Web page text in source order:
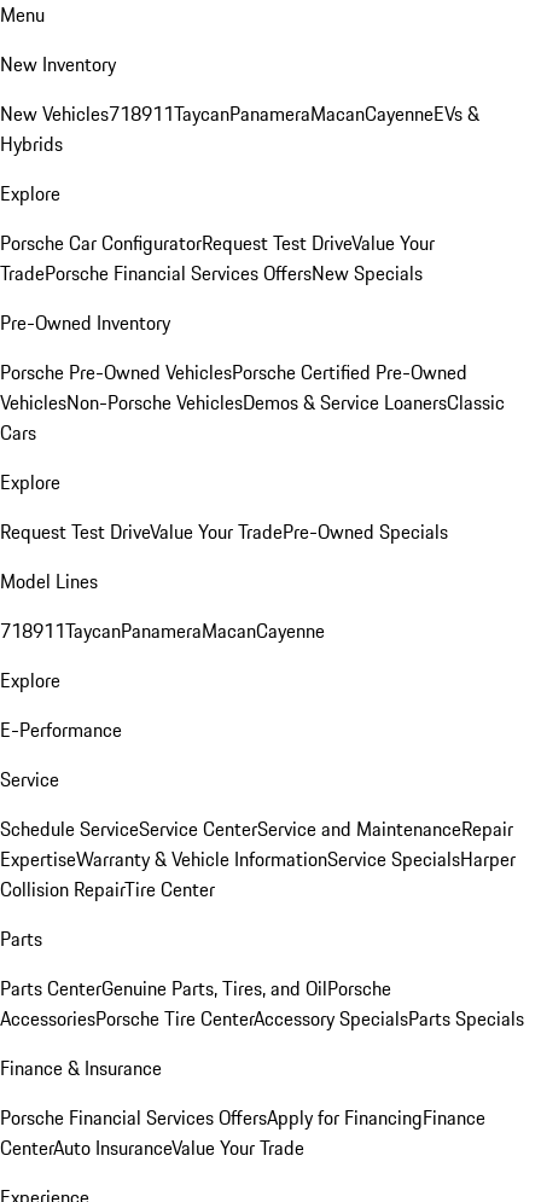
Menu
New Inventory
New Vehicles718911TaycanPanameraMacanCayenneEVs &
Hybrids
Explore
Porsche Car ConfiguratorRequest Test DriveValue Your
TradePorsche Financial Services OffersNew Specials
Pre-Owned Inventory
Porsche Pre-Owned VehiclesPorsche Certified Pre-Owned
VehiclesNon-Porsche VehiclesDemos & Service LoanersClassic
Cars
Explore
Request Test DriveValue Your TradePre-Owned Specials
Model Lines
718911TaycanPanameraMacanCayenne
Explore
E-Performance
Service
Schedule ServiceService CenterService and MaintenanceRepair
ExpertiseWarranty & Vehicle InformationService SpecialsHarper
Collision RepairTire Center
Parts
Parts CenterGenuine Parts, Tires, and OilPorsche
AccessoriesPorsche Tire CenterAccessory SpecialsParts Specials
Finance & Insurance
Porsche Financial Services OffersApply for FinancingFinance
CenterAuto InsuranceValue Your Trade